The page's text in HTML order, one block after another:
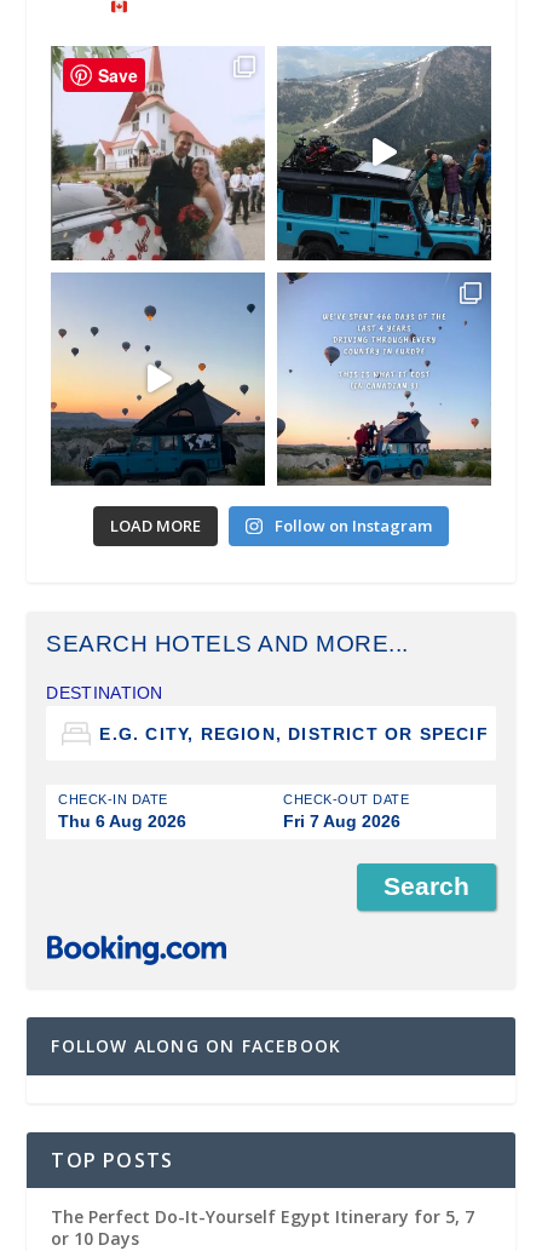
LOAD MORE Follow on Instagram
SEARCH HOTELS AND MORE...
DESTINATION
CHECK-IN DATE
Thu 6 Aug 2026
CHECK-OUT DATE
Fri 7 Aug 2026
FOLLOW ALONG ON FACEBOOK
TOP POSTS
The Perfect Do-It-Yourself Egypt Itinerary for 5, 7
or 10 Days
Save